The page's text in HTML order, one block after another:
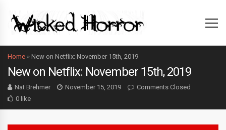
Home » New on Netflix: November 15th, 2019
New on Netflix: November 15th, 2019
Nat Brehmer November 15, 2019
Comments Closed
0 like